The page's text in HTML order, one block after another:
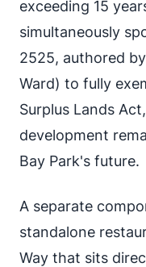
exceeding 15
simultaneously
2525, authored
Ward) to fully
Surplus Lands
development
Bay Park's future.
A separate
standalone
Way that sits